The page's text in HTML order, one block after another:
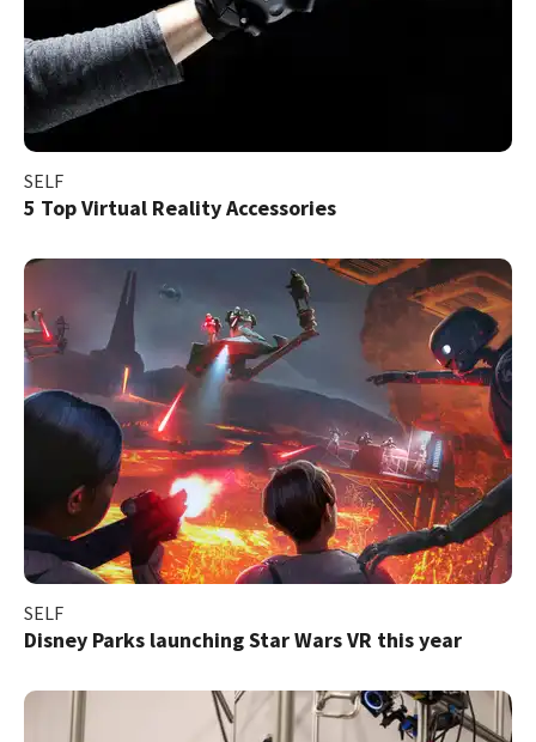
SELF
5 Top Virtual Reality Accessories
SELF
Disney Parks launching Star Wars VR this year